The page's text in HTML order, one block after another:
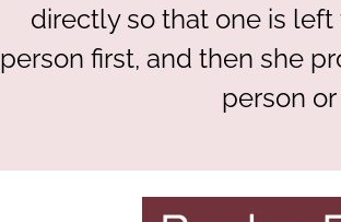
directly so that one is
person first, and then she
person or